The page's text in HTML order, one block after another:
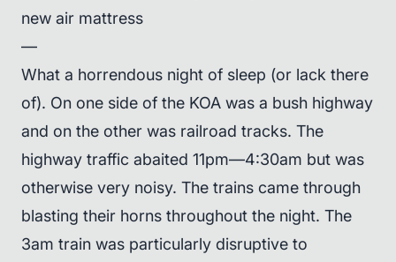
new air mattress
—
What a horrendous night of sleep (or lack there
of). On one side of the KOA was a bush highway
and on the other was railroad tracks. The
highway traffic abaited 11pm—4:30am but was
otherwise very noisy. The trains came through
blasting their horns throughout the night. The
3am train was particularly disruptive to